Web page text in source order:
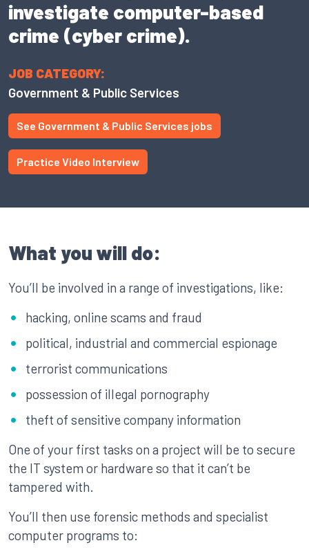
investigate computer-based
crime (cyber crime).
JOB CATEGORY:
Government & Public Services
See Government & Public Services jobs
Practice Video Interview
What you will do:
You’ll be involved in a range of investigations, like:
hacking, online scams and fraud
political, industrial and commercial espionage
terrorist communications
possession of illegal pornography
theft of sensitive company information
One of your first tasks on a project will be to secure
the IT system or hardware so that it can’t be
tampered with.
You’ll then use forensic methods and specialist
computer programs to: